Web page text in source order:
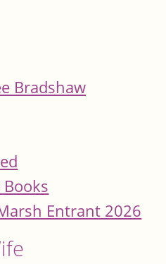
Bradshaw
Entrant 2026